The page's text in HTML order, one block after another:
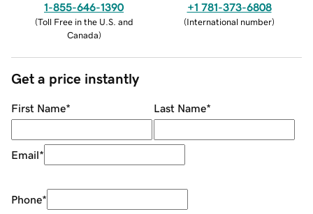
1-855-646-1390
(Toll Free in the U.S. and
Canada)
+1 781-373-6808
(International number)
Get a price instantly
First Name* Last Name*
Email*
Phone*